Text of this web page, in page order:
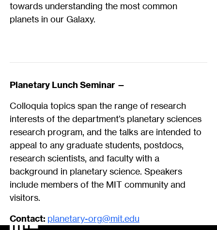
towards understanding the most common
planets in our Galaxy.
Planetary Lunch Seminar —
Colloquia topics span the range of research
interests of the department’s planetary sciences
research program, and the talks are intended to
appeal to any graduate students, postdocs,
research scientists, and faculty with a
background in planetary science. Speakers
include members of the MIT community and
visitors.
Contact: planetary-org@mit.edu